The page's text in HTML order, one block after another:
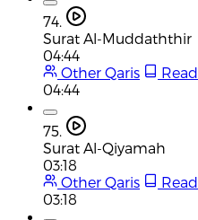
74.
Surat Al-Muddaththir
04:44
Other Qaris
Read
04:44
75.
Surat Al-Qiyamah
03:18
Other Qaris
Read
03:18